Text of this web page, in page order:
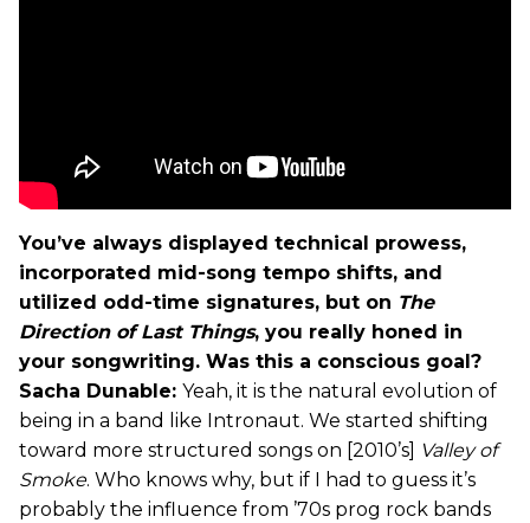
You’ve always displayed technical prowess,
incorporated mid-song tempo shifts, and
utilized odd-time signatures, but on The
Direction of Last Things, you really honed in
your songwriting. Was this a conscious goal?
Sacha Dunable: Yeah, it is the natural evolution of
being in a band like Intronaut. We started shifting
toward more structured songs on [2010’s]
Valley of
Smoke. Who knows why, but if I had to guess it’s
probably the influence from ’70s prog rock bands